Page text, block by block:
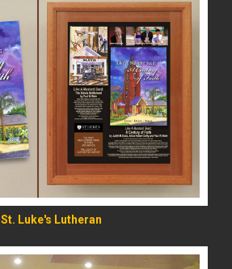
St. Luke's Lutheran
READ MORE